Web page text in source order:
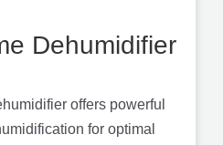
Dehumidifier
offers powerful
for optimal